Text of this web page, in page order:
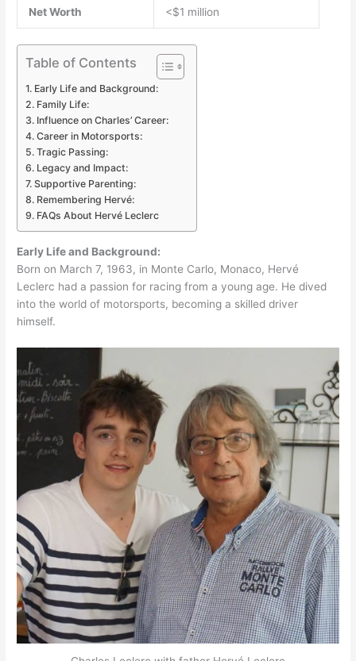
Net Worth <$1 million
Table of Contents
Early Life and Background:
Family Life:
Influence on Charles’ Career:
Career in Motorsports:
Tragic Passing:
Legacy and Impact:
Supportive Parenting:
Remembering Hervé:
FAQs About Hervé Leclerc
Early Life and Background:
Born on March 7, 1963, in Monte Carlo, Monaco, Hervé
Leclerc had a passion for racing from a young age. He dived
into the world of motorsports, becoming a skilled driver
himself.